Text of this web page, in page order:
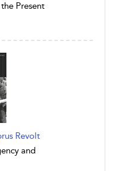
Present
Revolt
and